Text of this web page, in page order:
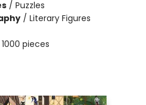
/ Puzzles
/ Literary Figures
1000 pieces